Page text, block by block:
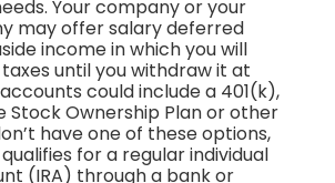
Your company or your
may offer salary deferred
income in which you will
until you withdraw it at
could include a 401(k),
Stock Ownership Plan or other
have one of these options,
for a regular individual
(IRA) through a bank or